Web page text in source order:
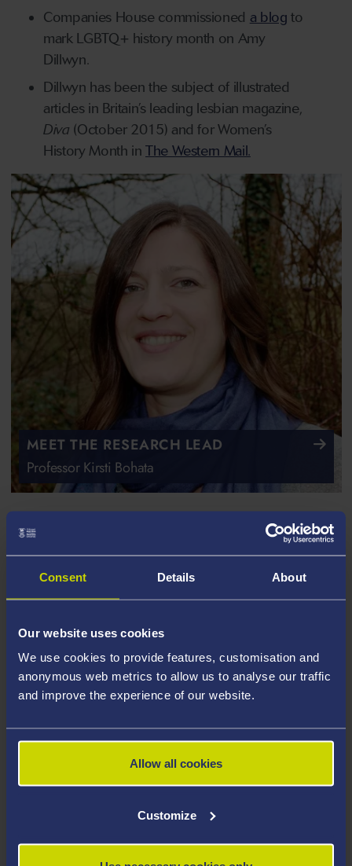
Consent Details About
Our website uses cookies
We use cookies to provide features, customisation and
anonymous web metrics to allow us to analyse our traffic
and improve the experience of our website.
Allow all cookies
Customize
Companies House commissioned a blog to
mark LGBTQ+ history month on Amy
Dillwyn.
Dillwyn has been the subject of illustrated
articles in Britain’s leading lesbian magazine,
Diva (October 2015) and for Women’s
History Month inThe Western Mail.
MEET THE RESEARCH LEAD
Professor Kirsti Bohata
RESEARCH CENTRE